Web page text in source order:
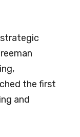
strategic
the first
and